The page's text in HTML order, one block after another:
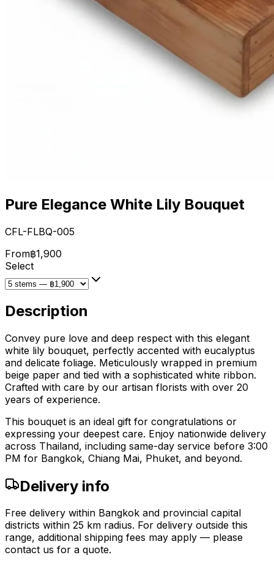
Pure Elegance White Lily Bouquet
CFL-FLBQ-005
From฿1,900
Select
Description
Convey pure love and deep respect with this elegant
white lily bouquet, perfectly accented with eucalyptus
and delicate foliage. Meticulously wrapped in premium
beige paper and tied with a sophisticated white ribbon.
Crafted with care by our artisan florists with over 20
years of experience.
This bouquet is an ideal gift for congratulations or
expressing your deepest care. Enjoy nationwide delivery
across Thailand, including same-day service before 3:00
PM for Bangkok, Chiang Mai, Phuket, and beyond.
Delivery info
Free delivery within Bangkok and provincial capital
districts within 25 km radius. For delivery outside this
range, additional shipping fees may apply — please
contact us for a quote.